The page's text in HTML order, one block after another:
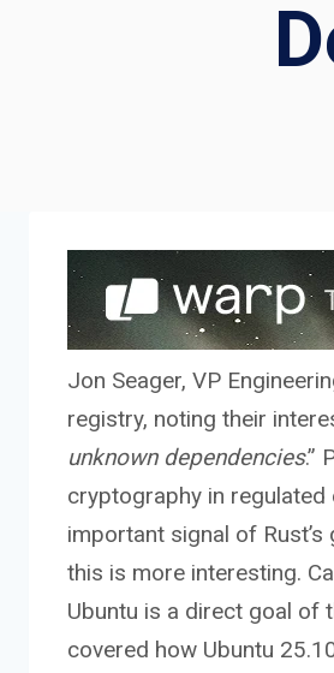
Jon Seager, VP
registry, noting their
unknown dependencies.”
cryptography in regulated
important signal of
this is more interesting.
Ubuntu is a direct goal of
covered how Ubuntu